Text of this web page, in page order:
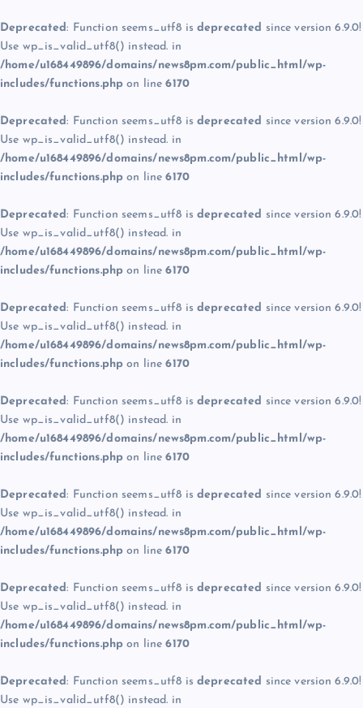
Deprecated: Function seems_utf8 is deprecated since version 6.9.0!
Use wp_is_valid_utf8() instead. in
/home/u168449896/domains/news8pm.com/public_html/wp-
includes/functions.php on line6170
Deprecated: Function seems_utf8 is deprecated since version 6.9.0!
Use wp_is_valid_utf8() instead. in
/home/u168449896/domains/news8pm.com/public_html/wp-
includes/functions.php on line6170
Deprecated: Function seems_utf8 is deprecated since version 6.9.0!
Use wp_is_valid_utf8() instead. in
/home/u168449896/domains/news8pm.com/public_html/wp-
includes/functions.php on line6170
Deprecated: Function seems_utf8 is deprecated since version 6.9.0!
Use wp_is_valid_utf8() instead. in
/home/u168449896/domains/news8pm.com/public_html/wp-
includes/functions.php on line6170
Deprecated: Function seems_utf8 is deprecated since version 6.9.0!
Use wp_is_valid_utf8() instead. in
/home/u168449896/domains/news8pm.com/public_html/wp-
includes/functions.php on line6170
Deprecated: Function seems_utf8 is deprecated since version 6.9.0!
Use wp_is_valid_utf8() instead. in
/home/u168449896/domains/news8pm.com/public_html/wp-
includes/functions.php on line6170
Deprecated: Function seems_utf8 is deprecated since version 6.9.0!
Use wp_is_valid_utf8() instead. in
/home/u168449896/domains/news8pm.com/public_html/wp-
includes/functions.php on line6170
Deprecated: Function seems_utf8 is deprecated since version 6.9.0!
Use wp_is_valid_utf8() instead. in